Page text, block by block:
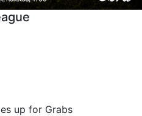
up for Grabs